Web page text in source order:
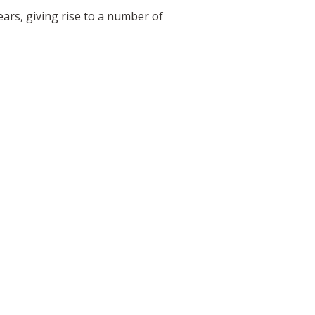
giving rise to a number of